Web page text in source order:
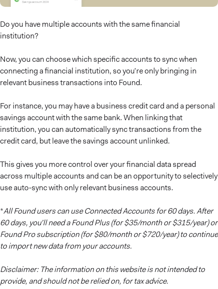
Do you have multiple accounts with the same financial
institution?
Now, you can choose which specific accounts to sync when
connecting a financial institution, so you’re only bringing in
relevant business transactions into Found.
For instance, you may have a business credit card and a personal
savings account with the same bank. When linking that
institution, you can automatically sync transactions from the
credit card, but leave the savings account unlinked.
This gives you more control over your financial data spread
across multiple accounts and can be an opportunity to selectively
use auto-sync with only relevant business accounts.
*All Found users can use Connected Accounts for 60 days. After
60 days, you’ll need a Found Plus (for $35/month or $315/year) or
Found Pro subscription (for $80/month or $720/year) to continue
to import new data from your accounts.
Disclaimer: The information on this website is not intended to
provide, and should not be relied on, for tax advice.